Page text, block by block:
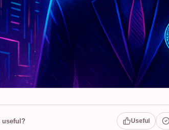
useful? Useful